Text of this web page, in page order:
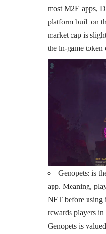
most M2E apps,
platform built on
market cap is
the in-game
Genopets: is
app. Meaning,
NFT before using
rewards players in
Genopets is